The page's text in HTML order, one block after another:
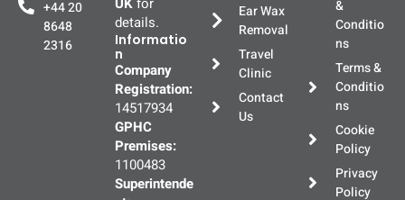
+44 20
8648
2316
details.
Informatio
n
Company
Registration:
14517934
GPHC
Premises:
1100483
Superintende
Ear Wax
Removal
Travel
Clinic
Contact
Us
&
Conditio
ns
Terms &
Conditio
ns
Cookie
Policy
Privacy
Policy